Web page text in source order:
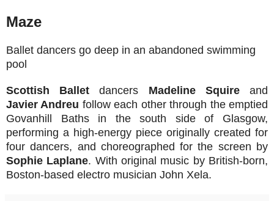
Maze
Ballet dancers go deep in an abandoned swimming
pool
Scottish Ballet dancers Madeline Squireand
Javier Andreu follow each other through the emptied
Govanhill Baths in the south side of Glasgow,
performing a high-energy piece originally created for
four dancers, and choreographed for the screen by
Sophie Laplane. With original music by British-born,
Boston-based electro musician John Xela.